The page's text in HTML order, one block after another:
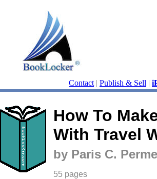
Contact | Publish & Sell |
How To
With Travel
by Paris C.
55 pages